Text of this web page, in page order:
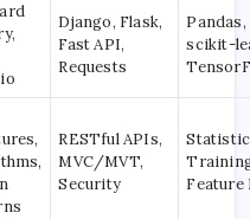
Django, Flask,
Fast API,
Requests
scikit-
RESTful APIs,
MVC/MVT,
Security